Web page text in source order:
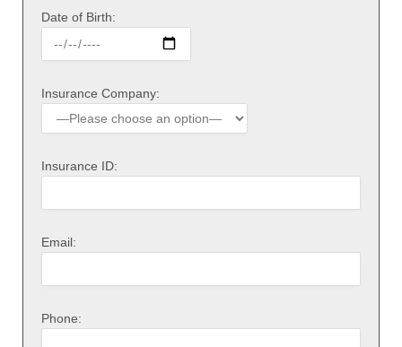
Date of Birth:
Insurance Company:
Insurance ID:
Email:
Phone: